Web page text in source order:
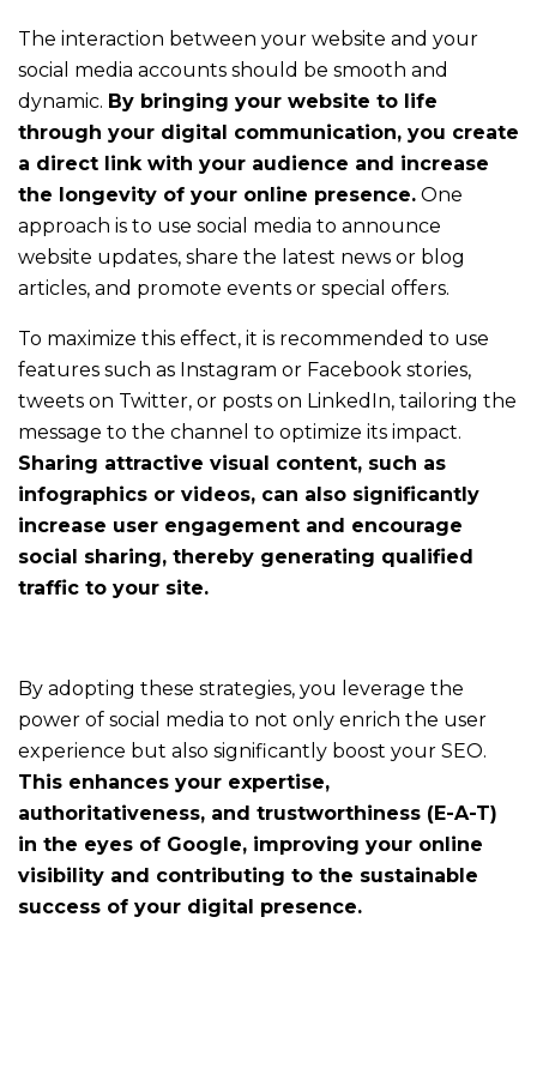
to
talk
about
your
needs
and
our
solutions
Are
you
communications
professional?
services
Making
communication
a
unifying
company-
wide
project
The interaction between your website and your
social media accounts should be smooth and
dynamic. By bringing your website to life
through your digital communication, you create
a direct link with your audience and increase
the longevity of your online presence. One
approach is to use social media to announce
website updates, share the latest news or blog
articles, and promote events or special offers.
To maximize this effect, it is recommended to use
features such as Instagram or Facebook stories,
tweets on Twitter, or posts on LinkedIn, tailoring the
message to the channel to optimize its impact.
Sharing attractive visual content, such as
infographics or videos, can also significantly
increase user engagement and encourage
social sharing, thereby generating qualified
traffic to your site.
By adopting these strategies, you leverage the
power of social media to not only enrich the user
experience but also significantly boost your SEO.
This enhances your expertise,
authoritativeness, and trustworthiness (E-A-T)
in the eyes of Google, improving your online
visibility and contributing to the sustainable
success of your digital presence.